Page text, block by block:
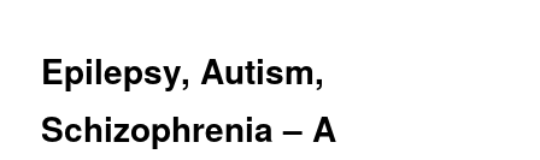
Epilepsy, Autism,
Schizophrenia – A